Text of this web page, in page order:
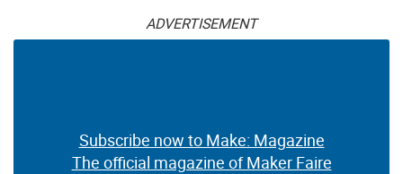
ADVERTISEMENT
Subscribe now to Make: Magazine
The official magazine of Maker Faire